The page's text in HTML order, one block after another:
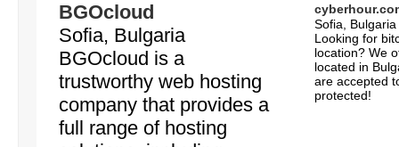
BGOcloud
Sofia, Bulgaria
BGOcloud is a
trustworthy web hosting
company that provides a
full range of hosting
Sofia, Bulgaria
Looking for
location? We
located in
are accepted
protected!